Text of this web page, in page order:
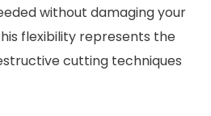
without damaging your
flexibility represents the
cutting techniques